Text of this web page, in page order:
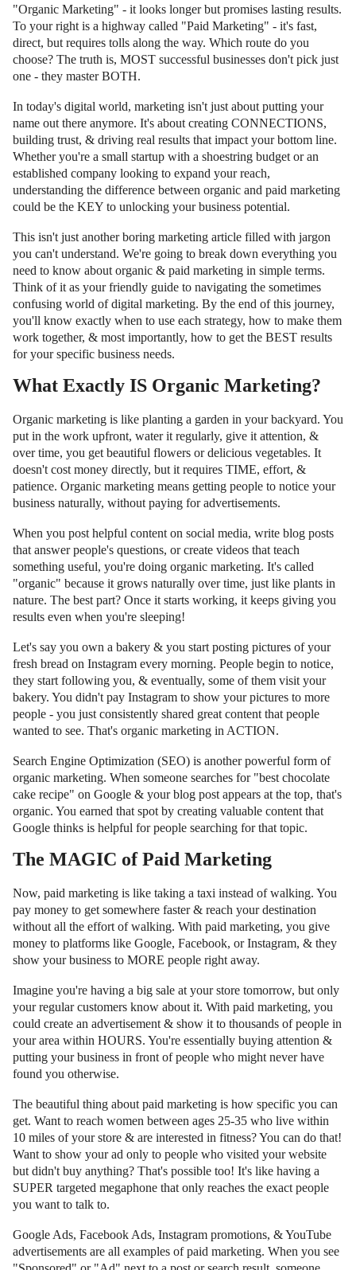
"Organic Marketing" - it looks longer but promises lasting results.
To your right is a highway called "Paid Marketing" - it's fast,
direct, but requires tolls along the way. Which route do you
choose? The truth is, MOST successful businesses don't pick just
one - they master BOTH.
In today's digital world, marketing isn't just about putting your
name out there anymore. It's about creating CONNECTIONS,
building trust, & driving real results that impact your bottom line.
Whether you're a small startup with a shoestring budget or an
established company looking to expand your reach,
understanding the difference between organic and paid marketing
could be the KEY to unlocking your business potential.
This isn't just another boring marketing article filled with jargon
you can't understand. We're going to break down everything you
need to know about organic & paid marketing in simple terms.
Think of it as your friendly guide to navigating the sometimes
confusing world of digital marketing. By the end of this journey,
you'll know exactly when to use each strategy, how to make them
work together, & most importantly, how to get the BEST results
for your specific business needs.
What Exactly IS Organic Marketing?
Organic marketing is like planting a garden in your backyard. You
put in the work upfront, water it regularly, give it attention, &
over time, you get beautiful flowers or delicious vegetables. It
doesn't cost money directly, but it requires TIME, effort, &
patience. Organic marketing means getting people to notice your
business naturally, without paying for advertisements.
When you post helpful content on social media, write blog posts
that answer people's questions, or create videos that teach
something useful, you're doing organic marketing. It's called
"organic" because it grows naturally over time, just like plants in
nature. The best part? Once it starts working, it keeps giving you
results even when you're sleeping!
Let's say you own a bakery & you start posting pictures of your
fresh bread on Instagram every morning. People begin to notice,
they start following you, & eventually, some of them visit your
bakery. You didn't pay Instagram to show your pictures to more
people - you just consistently shared great content that people
wanted to see. That's organic marketing in ACTION.
Search Engine Optimization (SEO) is another powerful form of
organic marketing. When someone searches for "best chocolate
cake recipe" on Google & your blog post appears at the top, that's
organic. You earned that spot by creating valuable content that
Google thinks is helpful for people searching for that topic.
The MAGIC of Paid Marketing
Now, paid marketing is like taking a taxi instead of walking. You
pay money to get somewhere faster & reach your destination
without all the effort of walking. With paid marketing, you give
money to platforms like Google, Facebook, or Instagram, & they
show your business to MORE people right away.
Imagine you're having a big sale at your store tomorrow, but only
your regular customers know about it. With paid marketing, you
could create an advertisement & show it to thousands of people in
your area within HOURS. You're essentially buying attention &
putting your business in front of people who might never have
found you otherwise.
The beautiful thing about paid marketing is how specific you can
get. Want to reach women between ages 25-35 who live within
10 miles of your store & are interested in fitness? You can do that!
Want to show your ad only to people who visited your website
but didn't buy anything? That's possible too! It's like having a
SUPER targeted megaphone that only reaches the exact people
you want to talk to.
Google Ads, Facebook Ads, Instagram promotions, & YouTube
advertisements are all examples of paid marketing. When you see